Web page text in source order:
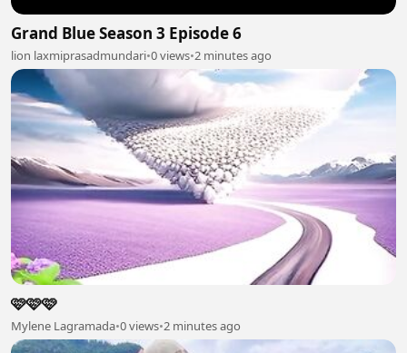
Grand Blue Season 3 Episode 6
lion laxmiprasadmundari•0 views•2 minutes ago
🩷🩷🩷
Mylene Lagramada•0 views•2 minutes ago